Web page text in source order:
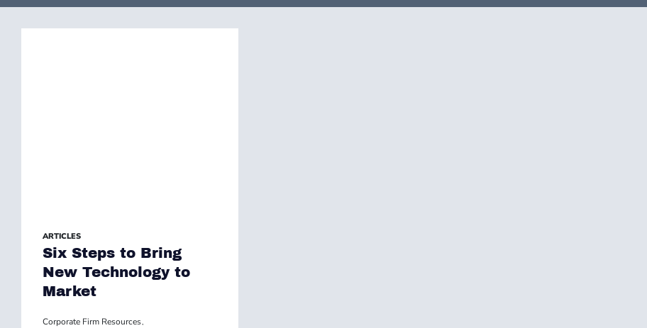
ARTICLES
Six Steps to Bring
New Technology to
Market
Corporate Firm Resources,